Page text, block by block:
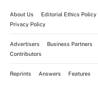
About Us Editorial Ethics Policy
Privacy Policy
Advertisers Business Partners
Contributors
Reprints Answers Features